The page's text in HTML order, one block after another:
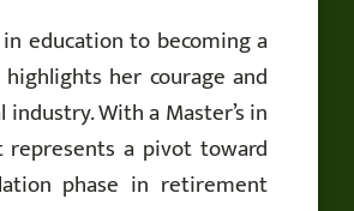
education to becoming a
her courage and
With a Master’s in
represents a pivot toward
phase in retirement